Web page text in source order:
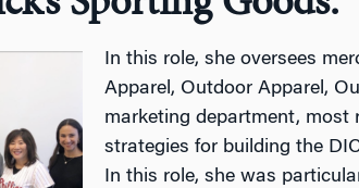
In this role, she oversees
Apparel, Outdoor Apparel,
marketing department, most
strategies for building the
In this role, she was